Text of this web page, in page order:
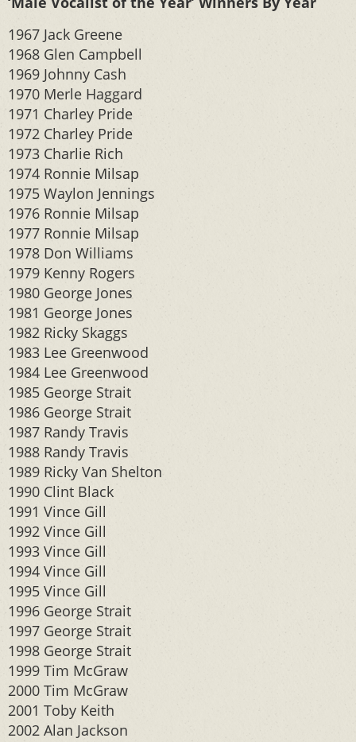
1967 Jack Greene
1968 Glen Campbell
1969 Johnny Cash
1970 Merle Haggard
1971 Charley Pride
1972 Charley Pride
1973 Charlie Rich
1974 Ronnie Milsap
1975 Waylon Jennings
1976 Ronnie Milsap
1977 Ronnie Milsap
1978 Don Williams
1979 Kenny Rogers
1980 George Jones
1981 George Jones
1982 Ricky Skaggs
1983 Lee Greenwood
1984 Lee Greenwood
1985 George Strait
1986 George Strait
1987 Randy Travis
1988 Randy Travis
1989 Ricky Van Shelton
1990 Clint Black
1991 Vince Gill
1992 Vince Gill
1993 Vince Gill
1994 Vince Gill
1995 Vince Gill
1996 George Strait
1997 George Strait
1998 George Strait
1999 Tim McGraw
2000 Tim McGraw
2001 Toby Keith
2002 Alan Jackson